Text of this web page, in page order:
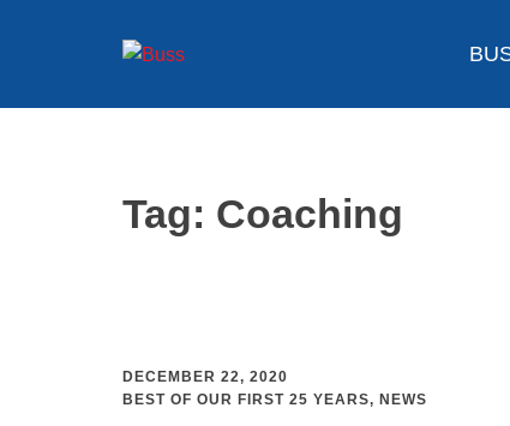
Tag: Coaching
DECEMBER 22, 2020
BEST OF OUR FIRST 25 YEARS, NEWS